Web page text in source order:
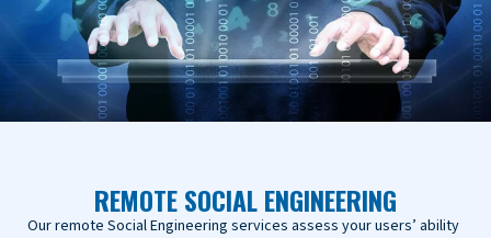
REMOTE SOCIAL ENGINEERING
Our remote Social Engineering services assess your users’ ability